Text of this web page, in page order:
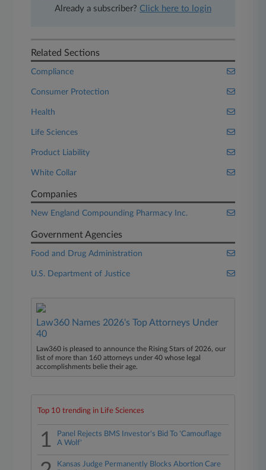
Already a subscriber? Click here to login
Related Sections
Compliance
Consumer Protection
Health
Life Sciences
Product Liability
White Collar
Companies
New England Compounding Pharmacy Inc.
Government Agencies
Food and Drug Administration
U.S. Department of Justice
Law360 Names 2026's Top Attorneys Under
40
Law360 is pleased to announce the Rising Stars of 2026, our
list of more than 160 attorneys under 40 whose legal
accomplishments belie their age.
Top 10 trending in Life Sciences
1
Panel Rejects BMS Investor's Bid To 'Camouflage
A Wolf'
Kansas Judge Permanently Blocks Abortion Care